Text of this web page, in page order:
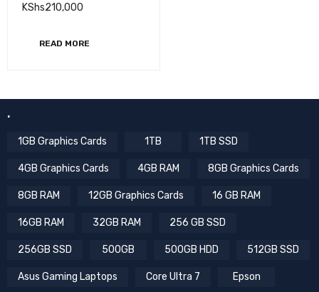
KShs210,000
READ MORE
.
1GB Graphics Cards 1TB 1TB SSD
4GB Graphics Cards 4GB RAM 8GB Graphics Cards
8GB RAM 12GB Graphics Cards 16 GB RAM
16GB RAM 32GB RAM 256 GB SSD
256GB SSD 500GB 500GB HDD 512GB SSD
Asus Gaming Laptops Core Ultra 7 Epson